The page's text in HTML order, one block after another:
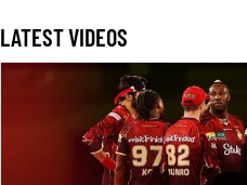
LATEST VIDEOS